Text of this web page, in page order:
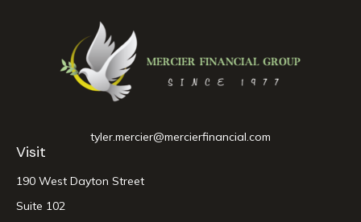
Visit
190 West Dayton Street
Suite 102
tyler.mercier@mercierfinancial.com